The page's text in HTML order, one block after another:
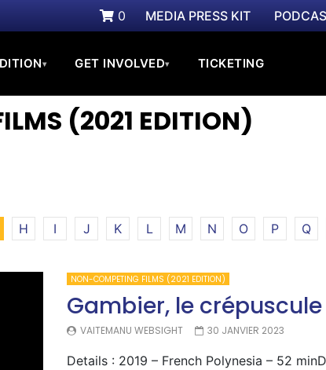
0 MEDIA PRESS KIT
▾ GET INVOLVED▾ TICKETING
(2021 EDITION)
H I J K L M N O P Q
NON-COMPETING FILMS (2021 EDITION)
Gambier, le
VAITEMANU WEBSIGHT 30 JANVIER 2023
Details : 2019 – French Polynesia – 52